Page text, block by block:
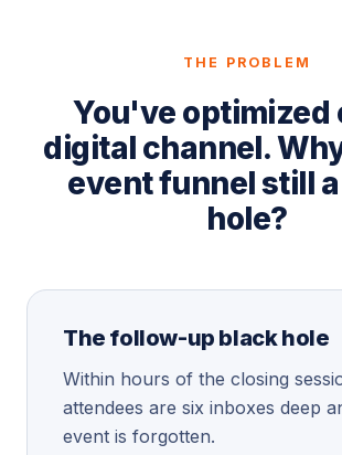
THE PROBLEM
You've optimized
digital channel.
event funnel still
hole?
The follow-up black hole
Within hours of the closing
attendees are six inboxes deep
event is forgotten.